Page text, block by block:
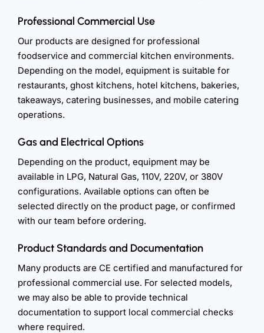
Professional Commercial Use
Our products are designed for professional
foodservice and commercial kitchen environments.
Depending on the model, equipment is suitable for
restaurants, ghost kitchens, hotel kitchens, bakeries,
takeaways, catering businesses, and mobile catering
operations.
Gas and Electrical Options
Depending on the product, equipment may be
available in LPG, Natural Gas, 110V, 220V, or 380V
configurations. Available options can often be
selected directly on the product page, or confirmed
with our team before ordering.
Product Standards and Documentation
Many products are CE certified and manufactured for
professional commercial use. For selected models,
we may also be able to provide technical
documentation to support local commercial checks
where required.